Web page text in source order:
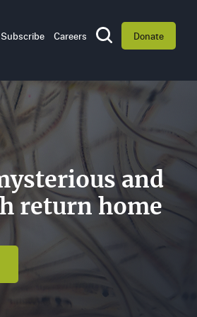
Subscribe Careers
Toggle Search
Donate
and
return home